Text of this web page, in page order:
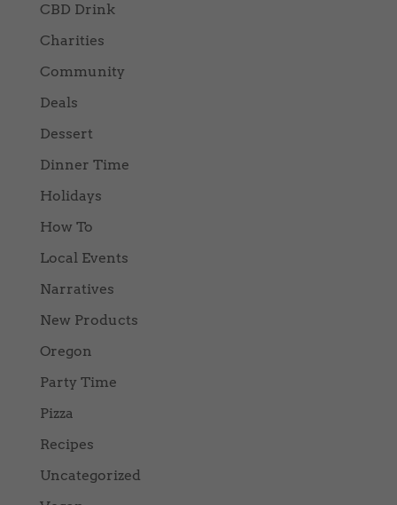
CBD Drink
Charities
Community
Deals
Dessert
Dinner Time
Holidays
How To
Local Events
Narratives
New Products
Oregon
Party Time
Pizza
Recipes
Uncategorized